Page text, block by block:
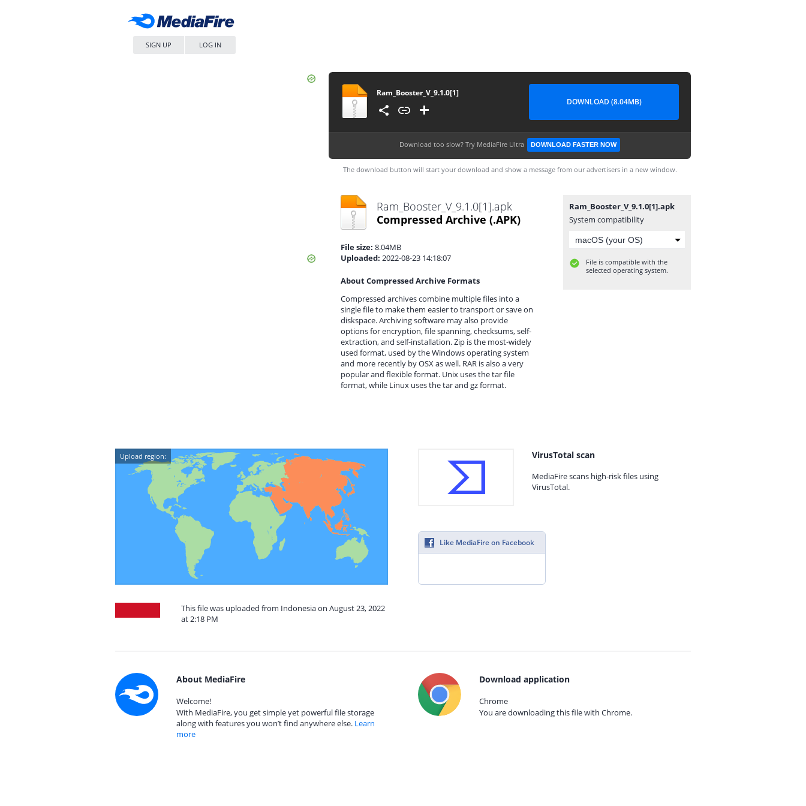
SIGN UP LOG IN
Ram_Booster_V_9.1.0[1]
DOWNLOAD (8.04MB)
Download too slow? Try MediaFire Ultra DOWNLOAD FASTER NOW
The download button will start your download and show a message from our advertisers in a new window.
Ram_Booster_V_9.1.0[1].apk
Compressed Archive (.APK)
File size: 8.04MB
Uploaded: 2022-08-23 14:18:07
About Compressed Archive Formats
Compressed archives combine multiple files into a
single file to make them easier to transport or save on
diskspace. Archiving software may also provide
options for encryption, file spanning, checksums, self-
extraction, and self-installation. Zip is the most-widely
used format, used by the Windows operating system
and more recently by OSX as well. RAR is also a very
popular and flexible format. Unix uses the tar file
format, while Linux uses the tar and gz format.
Ram_Booster_V_9.1.0[1].apk
System compatibility
File is compatible with the
selected operating system.
Upload region:
This file was uploaded from Indonesia on August 23, 2022
at 2:18 PM
VirusTotal scan
MediaFire scans high-risk files using
VirusTotal.
Like MediaFire on Facebook
About MediaFire
Welcome!
With MediaFire, you get simple yet powerful file storage
along with features you won’t find anywhere else. Learn
more
Download application
Chrome
You are downloading this file with Chrome.